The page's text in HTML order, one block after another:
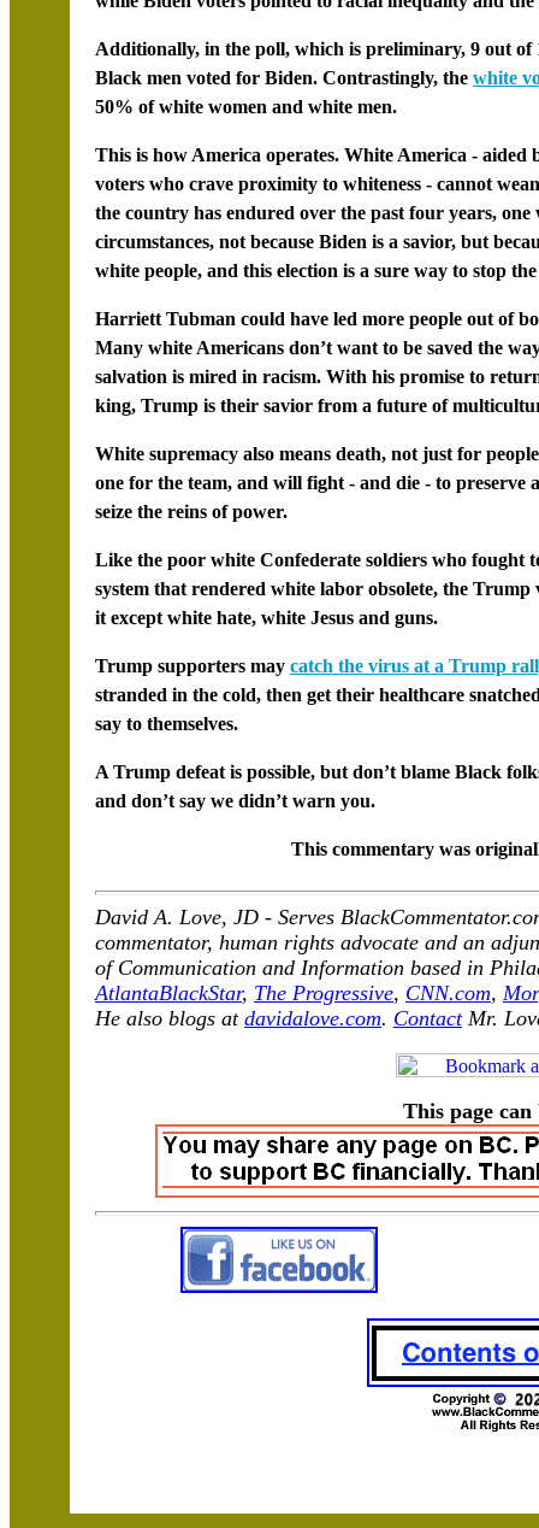
Additionally, in the poll, which is preliminary, 9 out
Black men voted for Biden. Contrastingly, the white
50% of white women and white men.
This is how America operates. White America - aided
voters who crave proximity to whiteness - cannot
the country has endured over the past four years,
circumstances, not because Biden is a savior, but
white people, and this election is a sure way to stop
Harriett Tubman could have led more people out of
Many white Americans don’t want to be saved the
salvation is mired in racism. With his promise to
king, Trump is their savior from a future of
White supremacy also means death, not just for
one for the team, and will fight - and die - to preserve
seize the reins of power.
Like the poor white Confederate soldiers who fought
system that rendered white labor obsolete, the
it except white hate, white Jesus and guns.
Trump supporters may catch the virus at a Trump
stranded in the cold, then get their healthcare
say to themselves.
A Trump defeat is possible, but don’t blame Black
and don’t say we didn’t warn you.
This commentary was
David A. Love, JD - Serves
commentator, human rights advocate and an
of Communication and Information based in
AtlantaBlackStar, The Progressive, CNN.com,
He also blogs at davidalove.com. ContactMr.
This page can